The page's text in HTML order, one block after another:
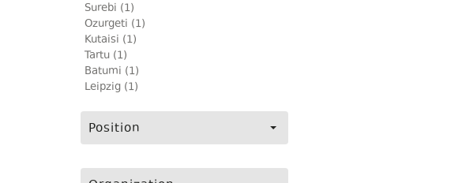
Surebi (1)
Ozurgeti (1)
Kutaisi (1)
Tartu (1)
Batumi (1)
Leipzig (1)
Position